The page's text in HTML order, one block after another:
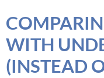
WITH
(INSTEAD